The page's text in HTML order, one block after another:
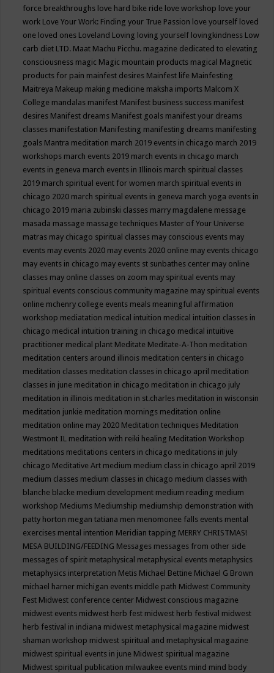
force breakthroughs love hard bike ride love workshop love your
work Love Your Work: Finding your True Passion love yourself loved
one loved ones Loveland Loving loving yourself lovingkindness Low
carb diet LTD. Maat Machu Picchu. magazine dedicated to elevating
consciousness magic Magic mountain products magical Magnetic
products for pain mainfest desires Mainfest life Mainfesting
Maitreya Makeup making medicine maksha imports Malcom X
College mandalas manifest Manifest business success manifest
desires Manifest dreams Manifest goals manifest your dreams
classes manifestation Manifesting manifesting dreams manifesting
goals Mantra meditation march 2019 events in chicago march 2019
workshops march events 2019 march events in chicago march
events in geneva march events in Illinois march spiritual classes
2019 march spiritual event for women march spiritual events in
chicago 2020 march spiritual events in geneva march yoga events in
chicago 2019 maria zubinski classes marry magdalene message
masada massage massage techniques Master of Your Universe
matras may chicago spiritual classes may conscious events may
events may events 2020 may events 2020 online may events chicago
may events in chicago may events st sunbathes center may online
classes may online classes on zoom may spiritual events may
spiritual events conscious community magazine may spiritual events
online mchenry college events meals meaningful affirmation
workshop mediatation medical intuition medical intuition classes in
chicago medical intuition training in chicago medical intuitive
practitioner medical plant Meditate Meditate-A-Thon meditation
meditation centers around illinois meditation centers in chicago
meditation classes meditation classes in chicago april meditation
classes in june meditation in chicago meditation in chicago july
meditation in illinois meditation in st.charles meditation in wisconsin
meditation junkie meditation mornings meditation online
meditation online may 2020 Meditation techniques Meditation
Westmont IL meditation with reiki healing Meditation Workshop
meditations meditations centers in chicago meditations in july
chicago Meditative Art medium medium class in chicago april 2019
medium classes medium classes in chicago medium classes with
blanche blacke medium development medium reading medium
workshop Mediums Mediumship mediumship demonstration with
patty horton megan tatiana men menomonee falls events mental
exercises mental intention Meridian tapping MERRY CHRISTMAS!
MESA BUILDING/FEEDING Messages messages from other side
messages of spirit metaphysical metaphysical events metaphysics
metaphysics interpretation Metis Michael Bettine Michael G Brown
michael harner michigan events middle path Midwest Community
Fest Midwest conference center Midwest conscious magazine
midwest events midwest herb fest midwest herb festival midwest
herb festival in indiana midwest metaphysical magazine midwest
shaman workshop midwest spiritual and metaphysical magazine
midwest spiritual events in june Midwest spiritual magazine
Midwest spiritual publication milwaukee events mind mind body